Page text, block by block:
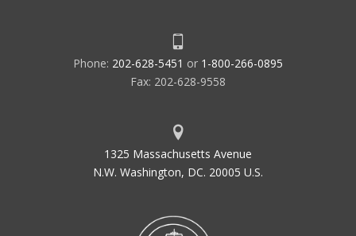
Phone: 202-628-5451 or 1-800-266-0895
Fax: 202-628-9558
1325 Massachusetts Avenue
N.W. Washington, DC. 20005 U.S.